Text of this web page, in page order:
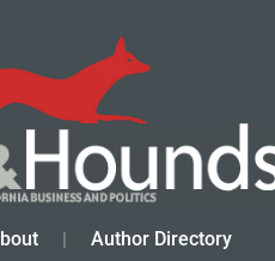
Author Directory